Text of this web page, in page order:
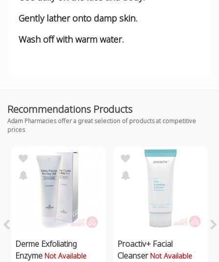
Gently lather onto damp skin.
Wash off with warm water.
Recommendations Products
Adam Pharmacies offer a great selection of products at competitive
prices
Derme Exfoliating
Enzyme Not Available
Proactiv+ Facial
Cleanser Not Available